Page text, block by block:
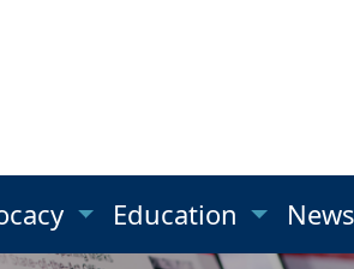
Education News